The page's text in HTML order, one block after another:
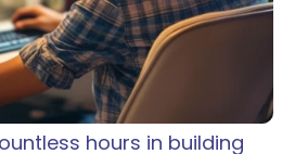
hours in building